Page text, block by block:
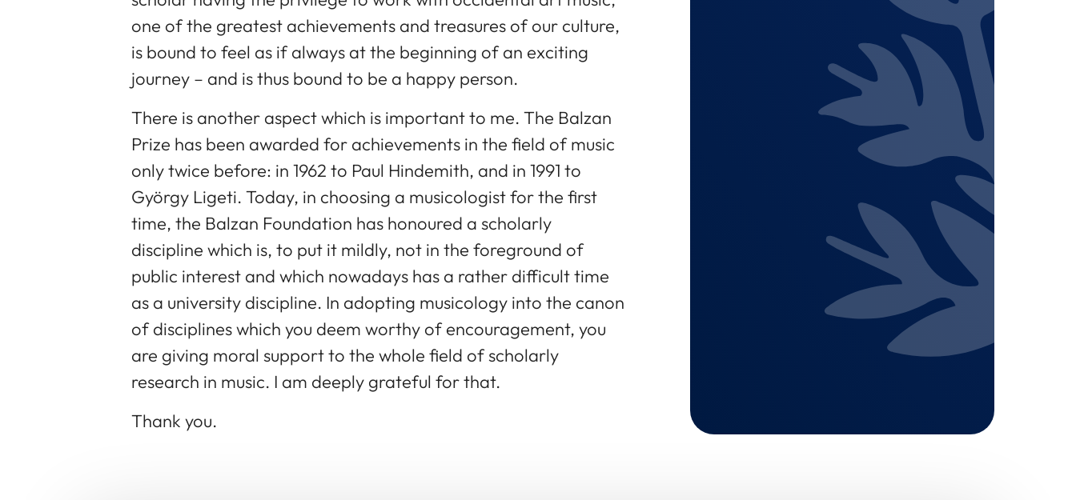
one of the greatest achievements and treasures of our culture,
is bound to feel as if always at the beginning of an exciting
journey – and is thus bound to be a happy person.
There is another aspect which is important to me. The Balzan
Prize has been awarded for achievements in the field of music
only twice before: in 1962 to Paul Hindemith, and in 1991 to
György Ligeti. Today, in choosing a musicologist for the first
time, the Balzan Foundation has honoured a scholarly
discipline which is, to put it mildly, not in the foreground of
public interest and which nowadays has a rather difficult time
as a university discipline. In adopting musicology into the canon
of disciplines which you deem worthy of encouragement, you
are giving moral support to the whole field of scholarly
research in music. I am deeply grateful for that.
Thank you.